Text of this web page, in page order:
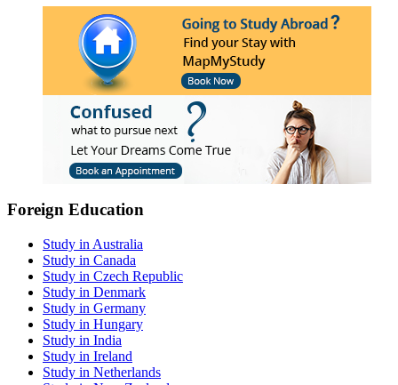
Foreign Education
Study in Australia
Study in Canada
Study in Czech Republic
Study in Denmark
Study in Germany
Study in Hungary
Study in India
Study in Ireland
Study in Netherlands